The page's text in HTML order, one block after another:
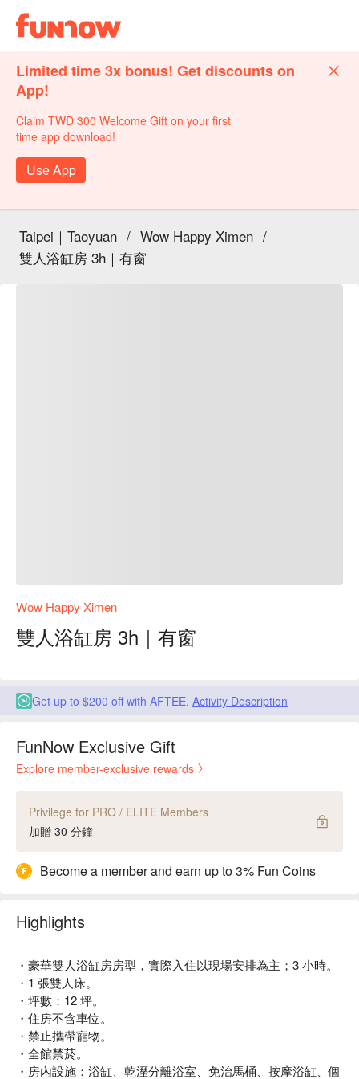
Limited time 3x bonus! Get discounts on
App!
Claim TWD 300 Welcome Gift on your first
time app download!
Use App
Taipei｜Taoyuan / Wow Happy Ximen /
雙人浴缸房 3h｜有窗
Wow Happy Ximen
雙人浴缸房 3h｜有窗
Get up to $200 off with AFTEE. Activity Description
FunNow Exclusive Gift
Explore member-exclusive rewards
Privilege for PRO / ELITE Members
加贈 30 分鐘
Become a member and earn up to 3% Fun Coins
Highlights
・豪華雙人浴缸房房型，實際入住以現場安排為主；3 小時。
・1 張雙人床。
・坪數：12 坪。
・住房不含車位。
・禁止攜帶寵物。
・全館禁菸。
・房內設施：浴缸、乾溼分離浴室、免治馬桶、按摩浴缸、個